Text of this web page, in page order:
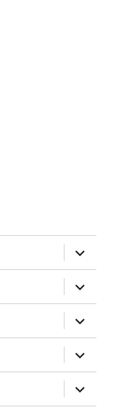
expand
child
menu
expand
child
menu
expand
child
menu
expand
child
menu
expand
child
menu